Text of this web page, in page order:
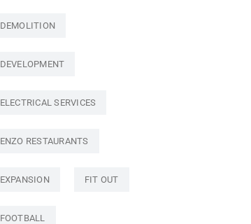
DEMOLITION
DEVELOPMENT
ELECTRICAL SERVICES
ENZO RESTAURANTS
EXPANSION FIT OUT
FOOTBALL